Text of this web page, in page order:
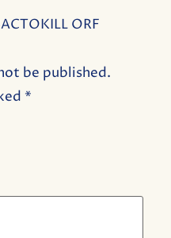
ORF
be published.
*